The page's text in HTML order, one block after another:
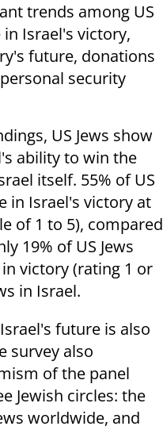
trends among US
Israel's victory,
future, donations
security
US Jews show
ability to win the
itself. 55% of US
in Israel's victory at
of 1 to 5), compared
19% of US Jews
victory (rating 1 or
in Israel.
future is also
survey also
of the panel
Jewish circles: the
worldwide, and